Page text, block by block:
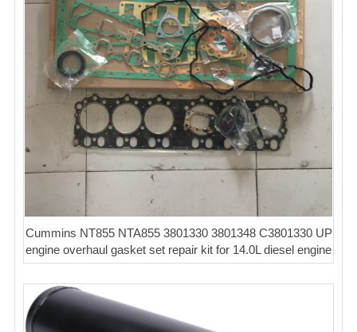
Cummins NT855 NTA855 3801330 3801348 C3801330 UP
engine overhaul gasket set repair kit for 14.0L diesel engine